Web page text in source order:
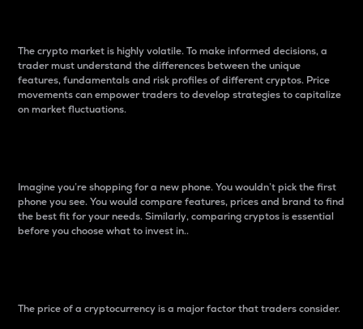
The crypto market is highly volatile. To make informed decisions, a
trader must understand the differences between the unique
features, fundamentals and risk profiles of different cryptos. Price
movements can empower traders to develop strategies to capitalize
on market fluctuations.
Imagine you’re shopping for a new phone. You wouldn’t pick the first
phone you see. You would compare features, prices and brand to find
the best fit for your needs. Similarly, comparing cryptos is essential
before you choose what to invest in..
The price of a cryptocurrency is a major factor that traders consider.